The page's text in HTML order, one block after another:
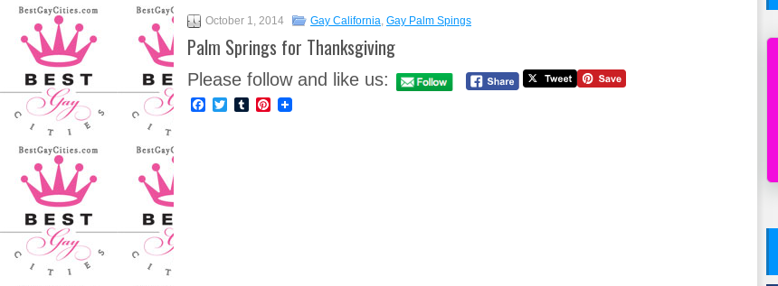
October 1, 2014 Gay California, Gay Palm Spings
Palm Springs for Thanksgiving
Please follow and like us:
Facebook
TwitterTumblrPinterest